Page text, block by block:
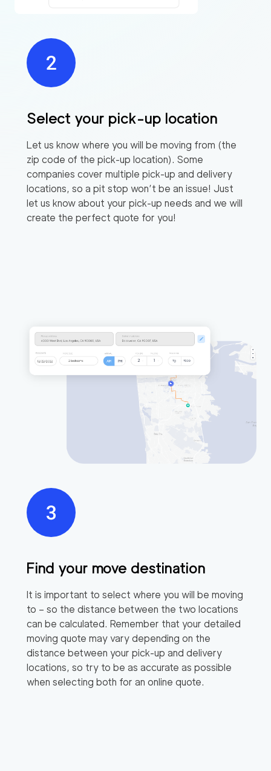
Select your pick-up location
Let us know where you will be moving from (the
zip code of the pick-up location). Some
companies cover multiple pick-up and delivery
locations, so a pit stop won’t be an issue! Just
let us know about your pick-up needs and we will
create the perfect quote for you!
Find your move destination
It is important to select where you will be moving
to – so the distance between the two locations
can be calculated. Remember that your detailed
moving quote may vary depending on the
distance between your pick-up and delivery
locations, so try to be as accurate as possible
when selecting both for an online quote.